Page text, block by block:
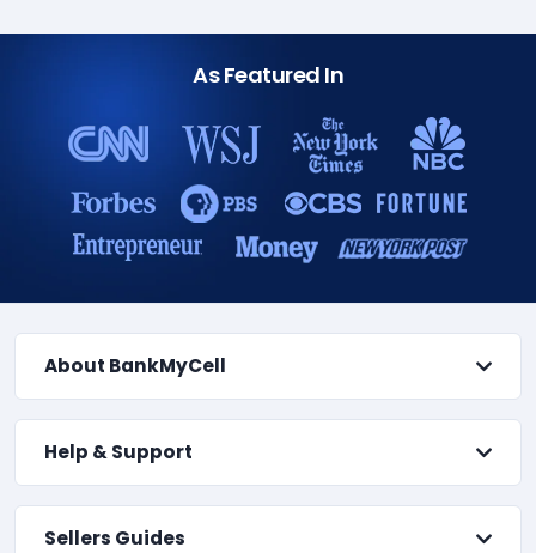
As Featured In
About BankMyCell
Help & Support
Sellers Guides